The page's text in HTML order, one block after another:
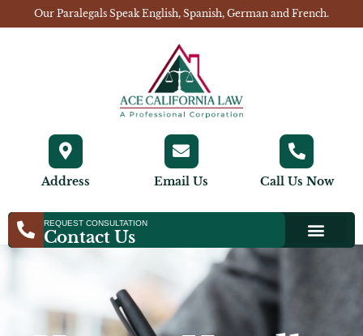
Our Paralegals Speak English, Spanish, German and French.
Address Email Us Call Us Now
REQUEST CONSULTATION
Contact Us